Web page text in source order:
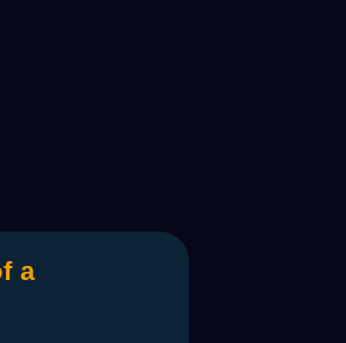
a